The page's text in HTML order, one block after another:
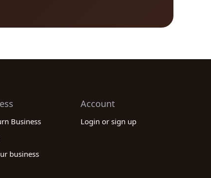
Business
business
Account
Login or sign up